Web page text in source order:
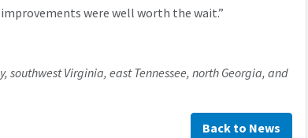
were well worth the wait.”
Virginia, east Tennessee, north Georgia, and
Back to News